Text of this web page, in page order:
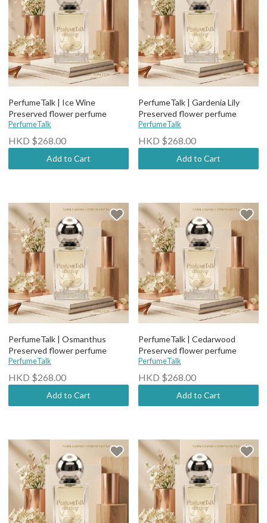
PerfumeTalk | Ice Wine
Preserved flower perfume
PerfumeTalk
HKD $268.00
Add to Cart
PerfumeTalk | Gardenia Lily
Preserved flower perfume
PerfumeTalk
HKD $268.00
Add to Cart
PerfumeTalk | Osmanthus
Preserved flower perfume
PerfumeTalk
HKD $268.00
Add to Cart
PerfumeTalk | Cedarwood
Preserved flower perfume
PerfumeTalk
HKD $268.00
Add to Cart